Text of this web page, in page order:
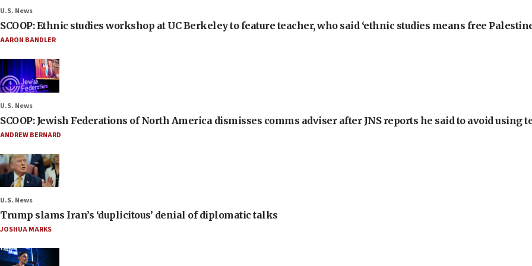
U.S. News
SCOOP: Ethnic studies workshop at UC Berkeley to feature teacher, who said ‘ethnic studies means free
AARON BANDLER
U.S. News
SCOOP: Jewish Federations of North America dismisses comms adviser after JNS reports he said to avoid using
ANDREW BERNARD
U.S. News
Trump slams Iran’s ‘duplicitous’ denial of diplomatic talks
JOSHUA MARKS